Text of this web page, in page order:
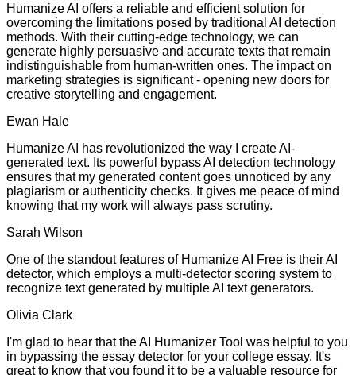
Humanize AI offers a reliable and efficient solution for
overcoming the limitations posed by traditional AI detection
methods. With their cutting-edge technology, we can
generate highly persuasive and accurate texts that remain
indistinguishable from human-written ones. The impact on
marketing strategies is significant - opening new doors for
creative storytelling and engagement.
Ewan Hale
Humanize AI has revolutionized the way I create AI-
generated text. Its powerful bypass AI detection technology
ensures that my generated content goes unnoticed by any
plagiarism or authenticity checks. It gives me peace of mind
knowing that my work will always pass scrutiny.
Sarah Wilson
One of the standout features of Humanize AI Free is their AI
detector, which employs a multi-detector scoring system to
recognize text generated by multiple AI text generators.
Olivia Clark
I'm glad to hear that the AI Humanizer Tool was helpful to you
in bypassing the essay detector for your college essay. It's
great to know that you found it to be a valuable resource for